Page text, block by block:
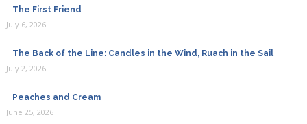
The First Friend
July 6, 2026
The Back of the Line: Candles in the Wind, Ruach in the Sail
July 2, 2026
Peaches and Cream
June 25, 2026